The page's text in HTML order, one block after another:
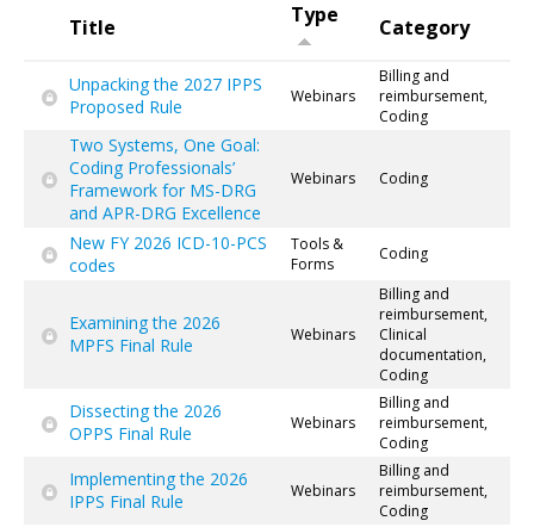
Title Type Category
Unpacking the 2027 IPPS
Proposed Rule
Webinars
Billing and
reimbursement,
Coding
Two Systems, One Goal:
Coding Professionals’
Framework for MS-DRG
and APR-DRG Excellence
Webinars Coding
New FY 2026 ICD-10-PCS
codes
Tools &
Forms
Coding
Examining the 2026
MPFS Final Rule
Webinars
Billing and
reimbursement,
Clinical
documentation,
Coding
Dissecting the 2026
OPPS Final Rule
Webinars
Billing and
reimbursement,
Coding
Implementing the 2026
IPPS Final Rule
Webinars
Billing and
reimbursement,
Coding